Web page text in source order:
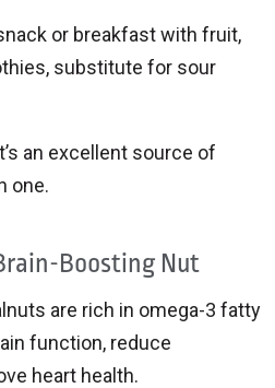
or breakfast with fruit,
substitute for sour
an excellent source of
one.
Boosting Nut
are rich in omega-3 fatty
function, reduce
heart health.